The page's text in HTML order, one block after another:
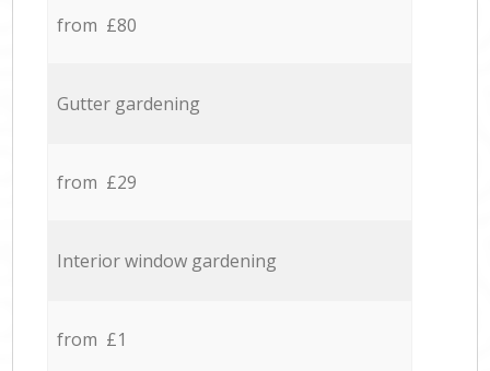
from £80
Gutter gardening
from £29
Interior window gardening
from £1